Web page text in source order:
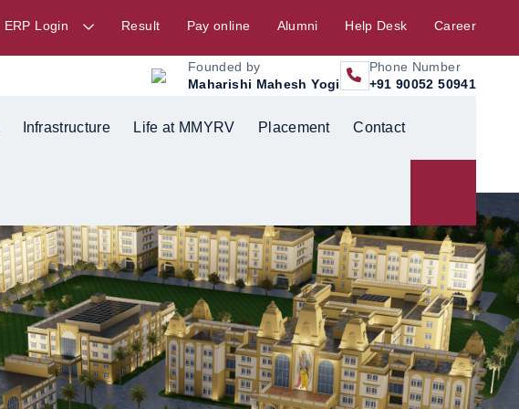
ERP Login Result Pay online Alumni Help Desk Career
Founded by
Maharishi Mahesh Yogi
Phone Number
+91 90052 50941
Infrastructure Life at MMYRV Placement Contact